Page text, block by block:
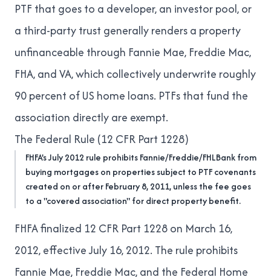
PTF that goes to a developer, an investor pool, or
a third-party trust generally renders a property
unfinanceable through Fannie Mae, Freddie Mac,
FHA, and VA, which collectively underwrite roughly
90 percent of US home loans. PTFs that fund the
association directly are exempt.
The Federal Rule (12 CFR Part 1228)
FHFA's July 2012 rule prohibits Fannie/Freddie/FHLBank from
buying mortgages on properties subject to PTF covenants
created on or after February 8, 2011, unless the fee goes
to a "covered association" for direct property benefit.
FHFA finalized 12 CFR Part 1228 on March 16,
2012, effective July 16, 2012. The rule prohibits
Fannie Mae, Freddie Mac, and the Federal Home